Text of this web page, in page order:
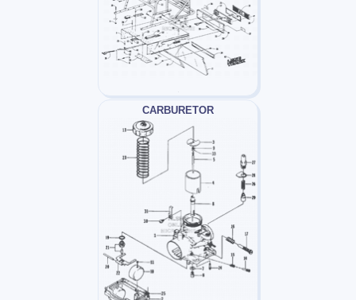
CARBURETOR